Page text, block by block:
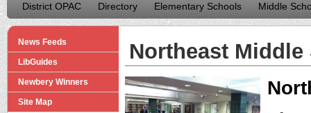
District OPAC Directory Elementary Schools Middle
News Feeds
LibGuides
Newbery Winners
Site Map
Northeast Middle